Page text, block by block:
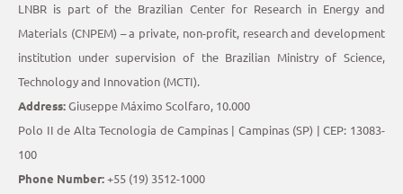
LNBR is part of the Brazilian Center for Research in Energy and
Materials (CNPEM) – a private, non-profit, research and development
institution under supervision of the Brazilian Ministry of Science,
Technology and Innovation (MCTI).
Address:Giuseppe Máximo Scolfaro, 10.000
Polo II de Alta Tecnologia de Campinas | Campinas (SP) | CEP: 13083-
100
Phone Number:+55 (19) 3512-1000